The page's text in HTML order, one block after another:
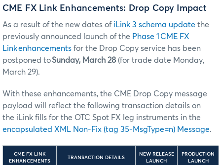
CME FX Link Enhancements: Drop Copy Impact
As a result of the new dates of iLink 3 schema update the
previously announced launch of the Phase 1 CME FX
Link enhancements for the Drop Copy service has been
postponed toSunday, March 28 (for trade date Monday,
March 29).
With these enhancements, the CME Drop Copy message
payload will reflect the following transaction details on
the iLink fills for the OTC Spot FX leg instruments in the
encapsulated XML Non-Fix (tag 35-MsgType=n) Message.
CME FX LINK
ENHANCEMENTS
TRANSACTION DETAILS
NEW RELEASE
LAUNCH
PRODUCTION
LAUNCH